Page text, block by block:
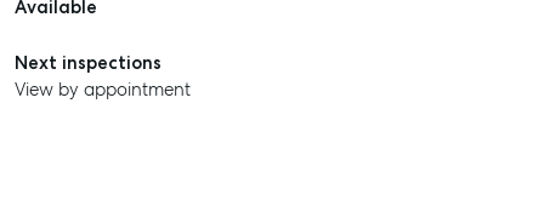
Available
Next inspections
View by appointment